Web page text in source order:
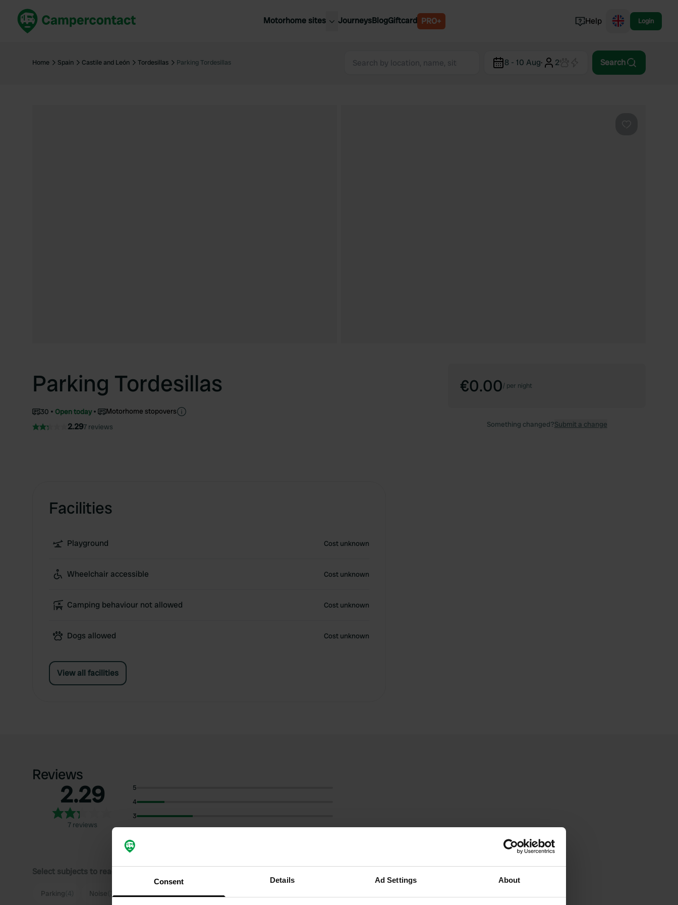
Consent Details Ad Settings About
Motorhome sites
United Kingdom
United Kingdom
Belgium
Norway
JourneysBlogGiftcard PRO+ Help Login
Home Spain Castile and León Tordesillas Parking Tordesillas 8 - 10 Aug· 2 Search
Parking Tordesillas
30 Open today Motorhome stopovers
2.297 reviews
Facilities
Playground Cost unknown
Wheelchair accessible Cost unknown
Camping behaviour not allowed Cost unknown
Dogs allowed Cost unknown
View all facilities
€0.00/ per night
Something changed?Submit a change
Reviews
2.29
7 reviews
5
4
3
2
1
Select subjects to read reviews:
Parking Noise (3) Sanitation(2)